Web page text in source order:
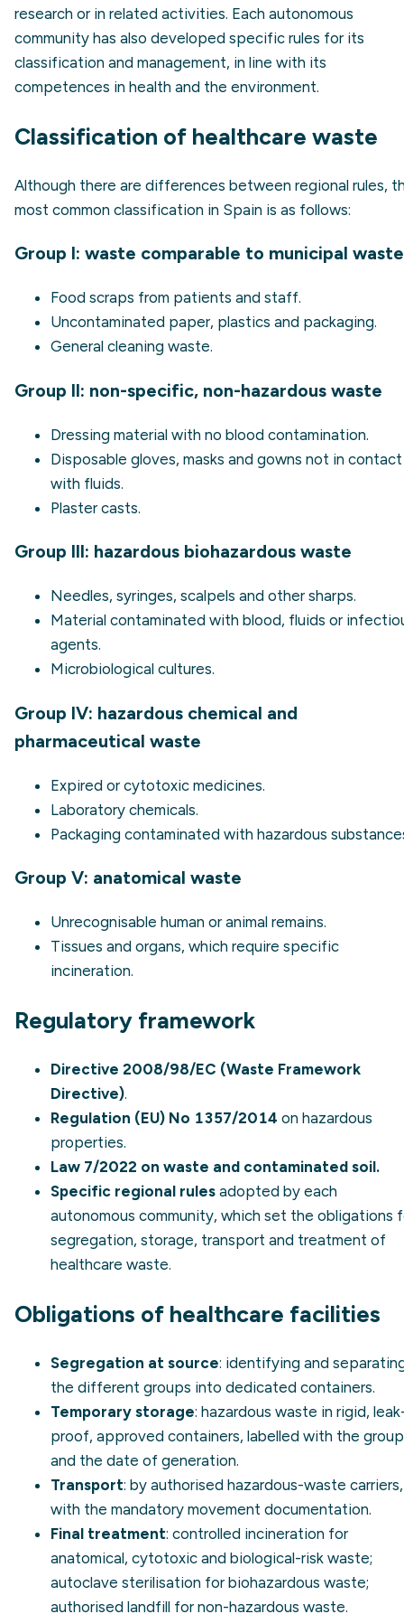
research or in related activities. Each autonomous
community has also developed specific rules for its
classification and management, in line with its
competences in health and the environment.
Classification of healthcare waste
Although there are differences between regional rules,
most common classification in Spain is as follows:
Group I: waste comparable to municipal waste
Food scraps from patients and staff.
Uncontaminated paper, plastics and packaging.
General cleaning waste.
Group II: non-specific, non-hazardous waste
Dressing material with no blood contamination.
Disposable gloves, masks and gowns not in contact
with fluids.
Plaster casts.
Group III: hazardous biohazardous waste
Needles, syringes, scalpels and other sharps.
Material contaminated with blood, fluids or
agents.
Microbiological cultures.
Group IV: hazardous chemical and
pharmaceutical waste
Expired or cytotoxic medicines.
Laboratory chemicals.
Packaging contaminated with hazardous
Group V: anatomical waste
Unrecognisable human or animal remains.
Tissues and organs, which require specific
incineration.
Regulatory framework
Directive 2008/98/EC (Waste Framework
Directive).
Regulation (EU) No 1357/2014 on hazardous
properties.
Law 7/2022 on waste and contaminated soil.
Specific regional rules adopted by each
autonomous community, which set the obligations
segregation, storage, transport and treatment of
healthcare waste.
Obligations of healthcare facilities
Segregation at source: identifying and
the different groups into dedicated containers.
Temporary storage: hazardous waste in rigid,
proof, approved containers, labelled with the group
and the date of generation.
Transport: by authorised hazardous-waste carriers,
with the mandatory movement documentation.
Final treatment: controlled incineration for
anatomical, cytotoxic and biological-risk waste;
autoclave sterilisation for biohazardous waste;
authorised landfill for non-hazardous waste.